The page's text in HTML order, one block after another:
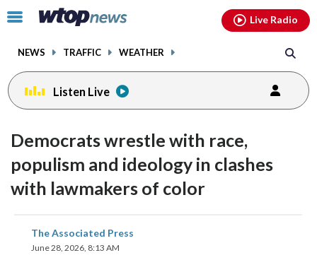
Click
toggle
menu.
NEWS TRAFFIC WEATHER
Live Radio
Listen Live
Democrats wrestle with race,
populism and ideology in clashes
with lawmakers of color
The Associated Press
June 28, 2026, 8:13 AM
share
on
facebookinstagram youtubethreads